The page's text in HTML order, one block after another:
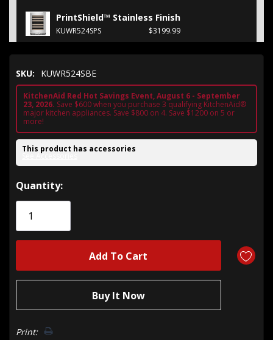
PrintShield™ Stainless Finish
KUWR524SPS $3199.99
SKU: KUWR524SBE
KitchenAid Red Hot Savings Event, August 6 - September
23, 2026. Save $600 when you purchase 3 qualifying KitchenAid®
major kitchen appliances. Save $800 on 4. Save $1200 on 5 or
more!
This product has accessories
See Accessories
Hurry!
Only
Quantity:
Print: